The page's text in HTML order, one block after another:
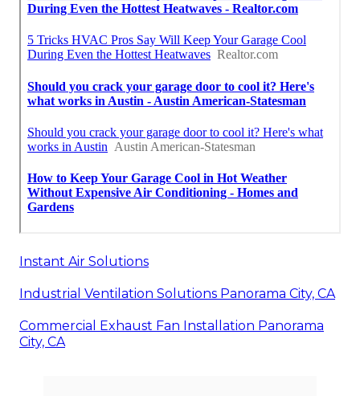
Instant Air Solutions
Industrial Ventilation Solutions Panorama City, CA
Commercial Exhaust Fan Installation Panorama
City, CA